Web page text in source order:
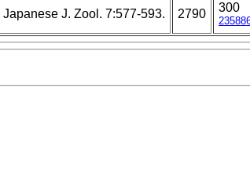
Japanese J. Zool. 7:577-593. 2790 300